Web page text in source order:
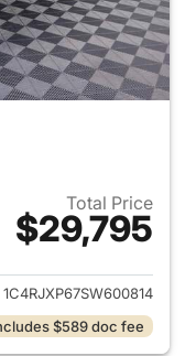
Total Price
$29,795
for 2025 Jeep
1C4RJXP67SW600814
$589 doc fee